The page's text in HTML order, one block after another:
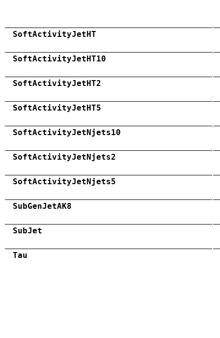
SoftActivityJetHT
SoftActivityJetHT10
SoftActivityJetHT2
SoftActivityJetHT5
SoftActivityJetNjets10
SoftActivityJetNjets2
SoftActivityJetNjets5
SubGenJetAK8
SubJet
Tau